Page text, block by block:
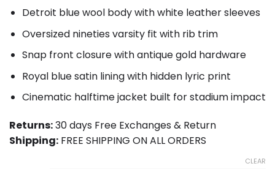
Detroit blue wool body with white leather sleeves
Oversized nineties varsity fit with rib trim
Snap front closure with antique gold hardware
Royal blue satin lining with hidden lyric print
Cinematic halftime jacket built for stadium impact
Returns:30 days Free Exchanges & Return
Shipping: FREE SHIPPING ON ALL ORDERS
CLEAR